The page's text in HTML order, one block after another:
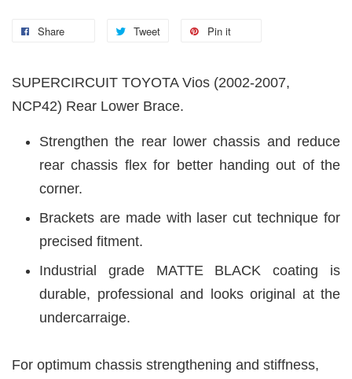
Share Tweet Pin it
SUPERCIRCUIT TOYOTA Vios (2002-2007,
NCP42) Rear Lower Brace.
Strengthen the rear lower chassis and reduce
rear chassis flex for better handing out of the
corner.
Brackets are made with laser cut technique for
precised fitment.
Industrial grade MATTE BLACK coating is
durable, professional and looks original at the
undercarraige.
For optimum chassis strengthening and stiffness,